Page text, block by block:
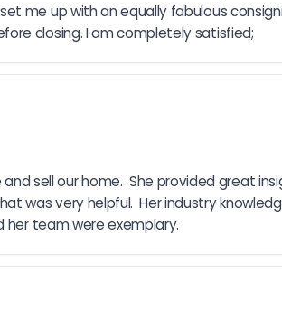
me up with an equally fabulous
closing. I am completely satisfied;
sell our home.  She provided great
was very helpful.  Her industry
her team were exemplary.